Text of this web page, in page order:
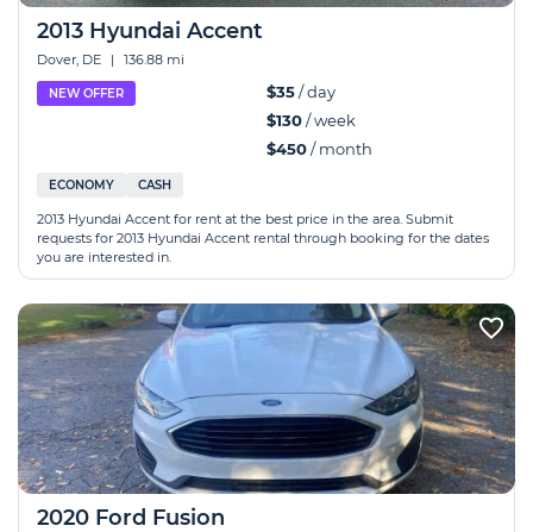
2013 Hyundai Accent
Dover, DE | 136.88 mi
NEW OFFER $35/ day
$130/ week
$450/ month
ECONOMY CASH
2013 Hyundai Accent for rent at the best price in the area. Submit
requests for 2013 Hyundai Accent rental through booking for the dates
you are interested in.
2020 Ford Fusion